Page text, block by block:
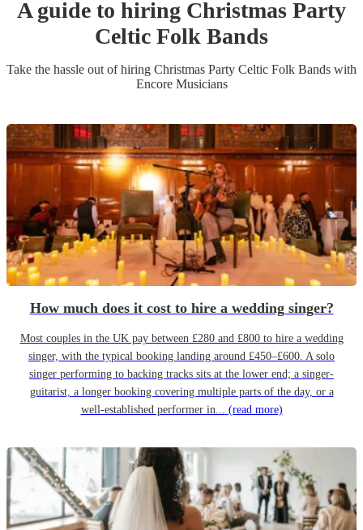
A guide to hiring Christmas Party
Celtic Folk Bands
Take the hassle out of hiring Christmas Party Celtic Folk Bands with
Encore Musicians
How much does it cost to hire a wedding singer?
Most couples in the UK pay between £280 and £800 to hire a wedding
singer, with the typical booking landing around £450–£600. A solo
singer performing to backing tracks sits at the lower end; a singer-
guitarist, a longer booking covering multiple parts of the day, or a
well-established performer in... (read more)